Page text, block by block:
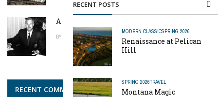
RECENT POSTS
MODERN CLASSICSPRING 2026
Renaissance at Pelican
Hill
SPRING 2026TRAVEL
Montana Magic
A Pinch of Genius
BY MIKE REYNOLDS
RECENT COMMENTS